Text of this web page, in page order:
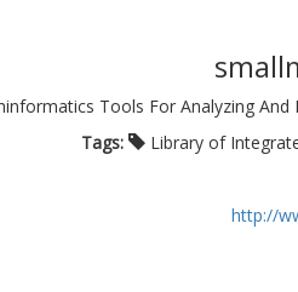
Tools For Analyzing
Tags:
Library of
http://